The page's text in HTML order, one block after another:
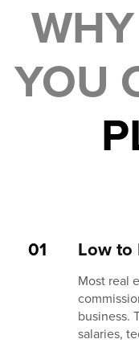
YOU
01 Low to
Most real
business.
salaries,